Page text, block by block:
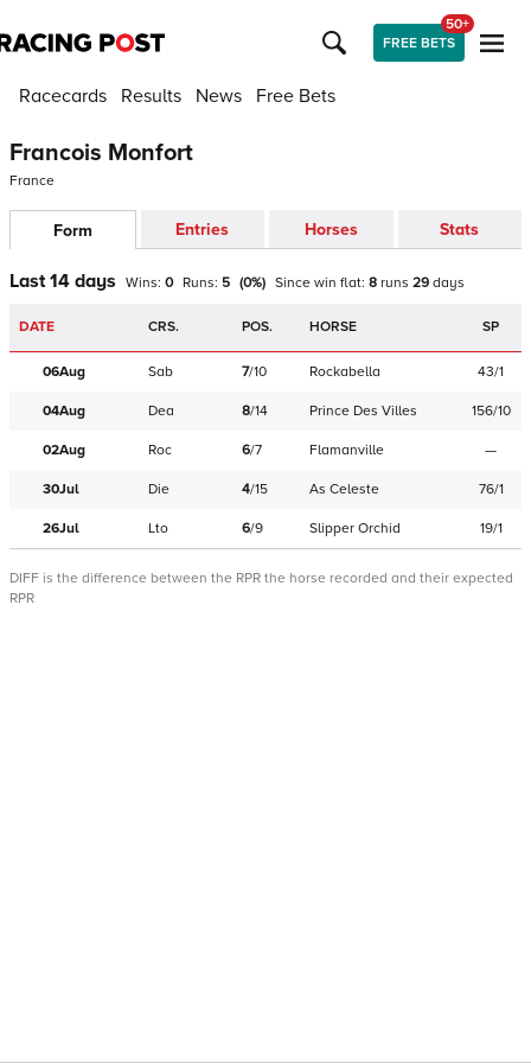
FREE BETS
50+
Racecards Results News Free Bets
Francois Monfort
France
Form Entries Horses Stats
Last 14 days Wins: 0 Runs: 5 (0%) Since win flat: 8 runs 29 days
DATE CRS. POS. HORSE SP
06Aug Sab 7/10 Rockabella 43/1
04Aug Dea 8/14 Prince Des Villes 156/10
02Aug Roc 6/7 Flamanville —
30Jul Die 4/15 As Celeste 76/1
26Jul Lto 6/9 Slipper Orchid 19/1
DIFF is the difference between the RPR the horse recorded and their expected
RPR